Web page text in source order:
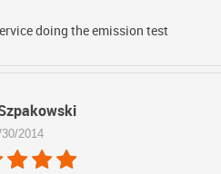
doing the emission test
2014